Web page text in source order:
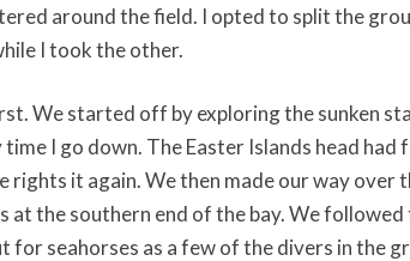
around the field. I opted to split the
I took the other.
We started off by exploring the sunken
I go down. The Easter Islands head had
rights it again. We then made our way over
at the southern end of the bay. We
for seahorses as a few of the divers in the